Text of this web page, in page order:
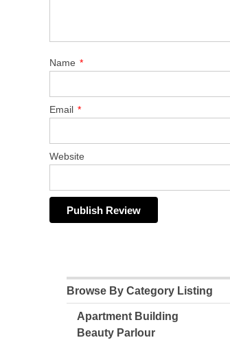
Name *
Email *
Website
Browse By Category Listing
Apartment Building
Beauty Parlour